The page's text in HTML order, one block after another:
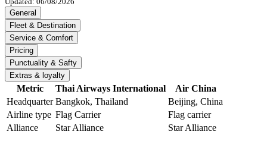
General
Fleet & Destination
Service & Comfort
Pricing
Punctuality & Safty
Extras & loyalty
Metric Thai Airways International
Air China
Headquarter Bangkok, Thailand
Beijing, China
Airline type Flag Carrier
Flag carrier
Alliance
Star Alliance Star Alliance